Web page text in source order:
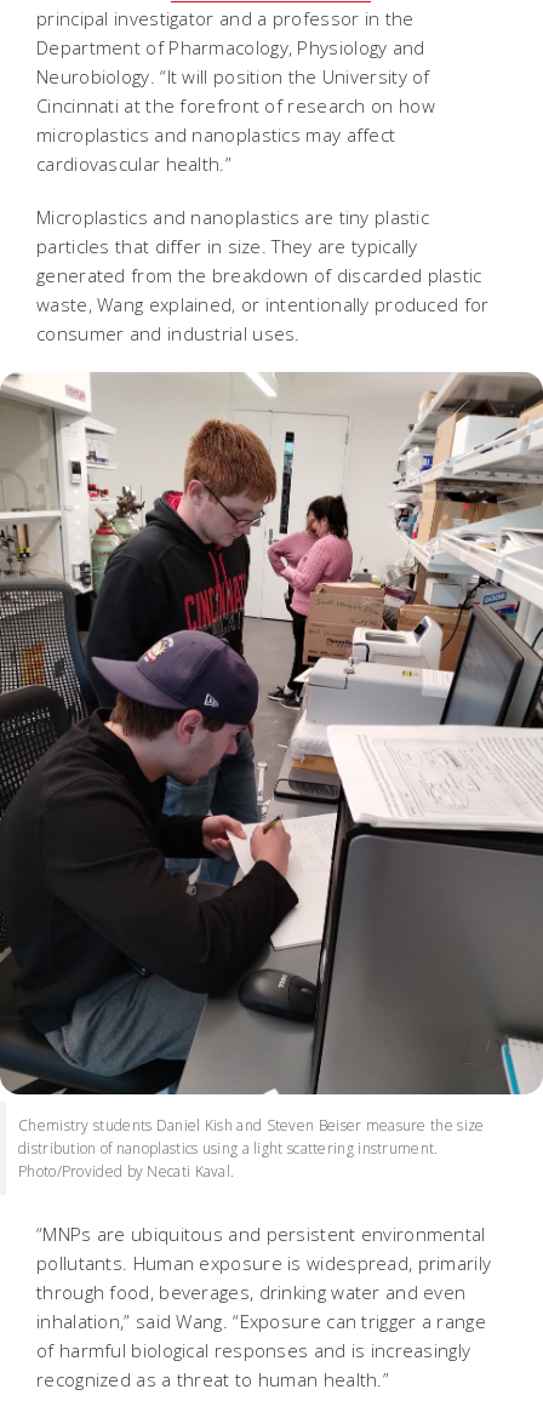
principal investigator and a professor in the
Department of Pharmacology, Physiology and
Neurobiology. “It will position the University of
Cincinnati at the forefront of research on how
microplastics and nanoplastics may affect
cardiovascular health.”
Microplastics and nanoplastics are tiny plastic
particles that differ in size. They are typically
generated from the breakdown of discarded plastic
waste, Wang explained, or intentionally produced for
consumer and industrial uses.
Chemistry students Daniel Kish and Steven Beiser measure the size
distribution of nanoplastics using a light scattering instrument.
Photo/Provided by Necati Kaval.
“MNPs are ubiquitous and persistent environmental
pollutants. Human exposure is widespread, primarily
through food, beverages, drinking water and even
inhalation,” said Wang. “Exposure can trigger a range
of harmful biological responses and is increasingly
recognized as a threat to human health.”